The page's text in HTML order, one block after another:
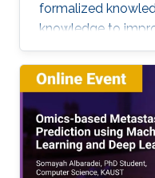
formalized
knowledge to
biology and
aims, I develop
integrating, and
with the specific
of data and
to data analytics
bioinformatics.